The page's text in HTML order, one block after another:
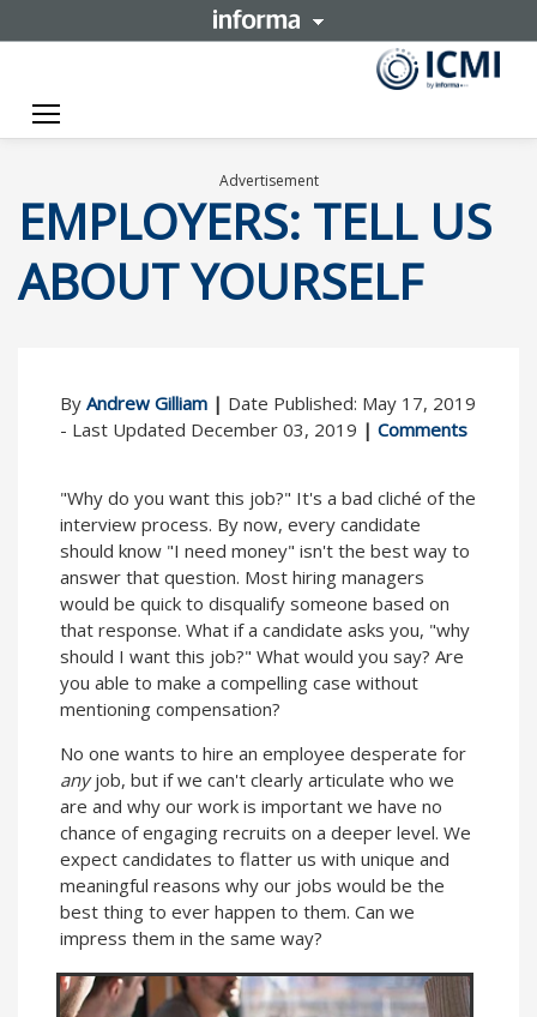
Toggle navigation
Advertisement
EMPLOYERS: TELL US
ABOUT YOURSELF
By Andrew Gilliam | Date Published: May 17, 2019
- Last Updated December 03, 2019 | Comments
"Why do you want this job?" It's a bad cliché of the
interview process. By now, every candidate
should know "I need money" isn't the best way to
answer that question. Most hiring managers
would be quick to disqualify someone based on
that response. What if a candidate asks you, "why
should I want this job?" What would you say? Are
you able to make a compelling case without
mentioning compensation?
No one wants to hire an employee desperate for
anyjob, but if we can't clearly articulate who we
are and why our work is important we have no
chance of engaging recruits on a deeper level. We
expect candidates to flatter us with unique and
meaningful reasons why our jobs would be the
best thing to ever happen to them. Can we
impress them in the same way?